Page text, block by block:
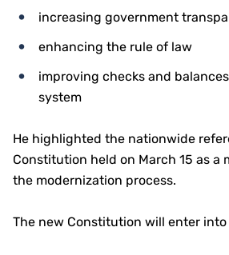
increasing government
enhancing the rule of law
improving checks and
system
He highlighted the nationwide
Constitution held on March 15 as a
the modernization process.
The new Constitution will enter into